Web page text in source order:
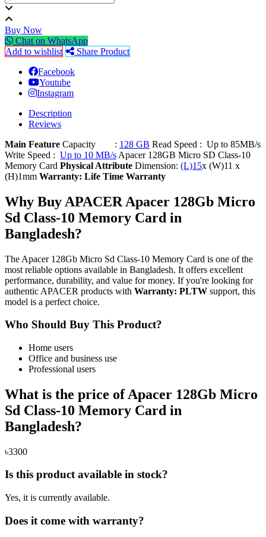
Buy Now
Chat on WhatsApp
Add to wishlist
Share Product
Facebook
Youtube
Instagram
Description
Reviews
Main Feature Capacity : 128 GB Read Speed : Up to 85MB/s
Write Speed : Up to 10 MB/s Apacer 128GB Micro SD Class-10
Memory Card Physical Attribute Dimension: (L)15x (W)11 x
(H)1mm Warranty: Life Time Warranty
Why Buy APACER Apacer 128Gb Micro
Sd Class-10 Memory Card in
Bangladesh?
The Apacer 128Gb Micro Sd Class-10 Memory Card is one of the
most reliable options available in Bangladesh. It offers excellent
performance, durability, and value for money. If you're looking for
authentic APACER products with Warranty: PLTW support, this
model is a perfect choice.
Who Should Buy This Product?
Home users
Office and business use
Professional users
What is the price of Apacer 128Gb Micro
Sd Class-10 Memory Card in
Bangladesh?
৳3300
Is this product available in stock?
Yes, it is currently available.
Does it come with warranty?